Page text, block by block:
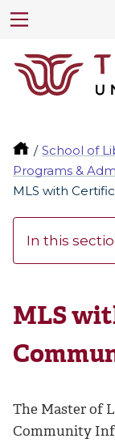
School of
Programs &
MLS with
In this
MLS
The Master of
Community